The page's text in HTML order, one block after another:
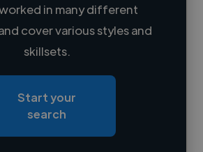
in many different
cover various styles and
skillsets.
Start your
search